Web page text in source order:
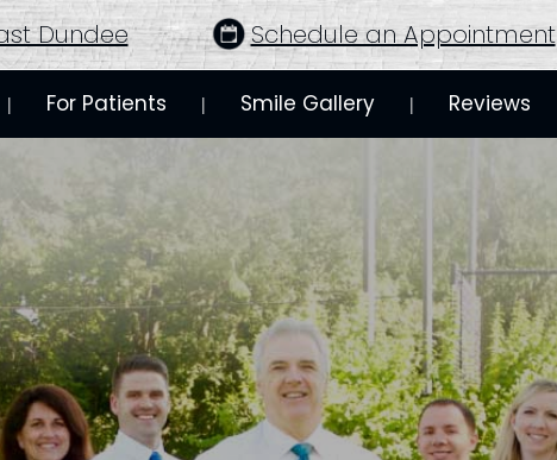
Dundee Schedule an Appointment
| For Patients | Smile Gallery | Reviews